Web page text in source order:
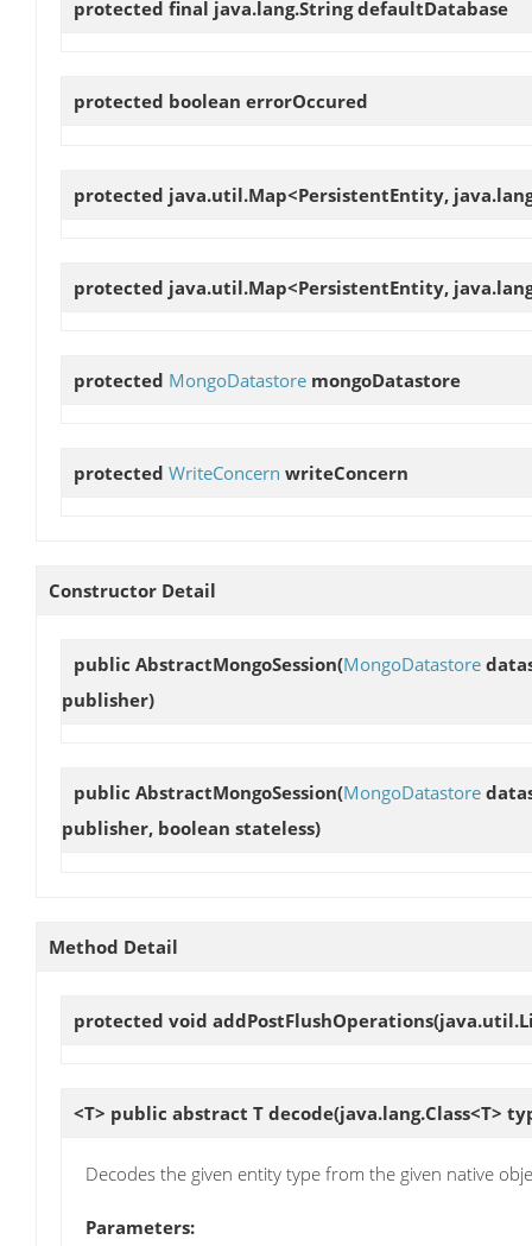
protected final java.lang.StringdefaultDatabase
protected boolean errorOccured
protected java.util.Map<PersistentEntity,
protected java.util.Map<PersistentEntity,
protected MongoDatastore mongoDatastore
protected WriteConcern writeConcern
Constructor Detail
public AbstractMongoSession(MongoDatastore
publisher)
public AbstractMongoSession(MongoDatastore
publisher, boolean stateless)
Method Detail
protected void addPostFlushOperations
<T> public abstract T decode(java.lang.Class<T>
Decodes the given entity type from the given native
Parameters: